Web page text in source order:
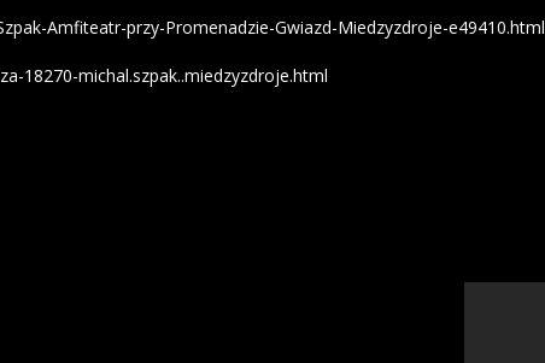
Amfiteatr-przy-Promenadzie-Gwiazd-Miedzyzdroje-e49410.html
18270-michal.szpak..miedzyzdroje.html